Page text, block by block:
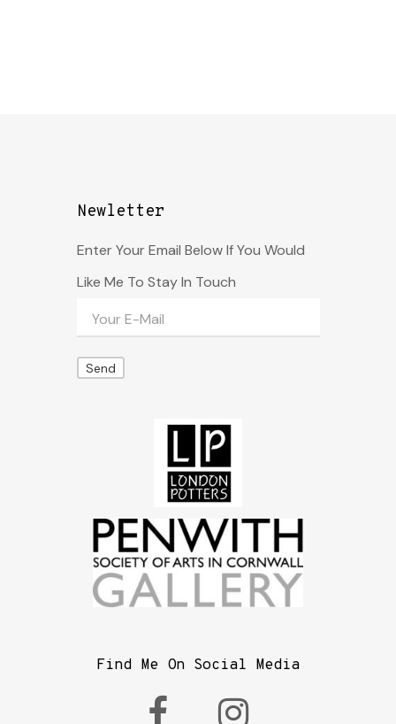
Newletter
Enter Your Email Below If You Would
Like Me To Stay In Touch
Find Me On Social Media